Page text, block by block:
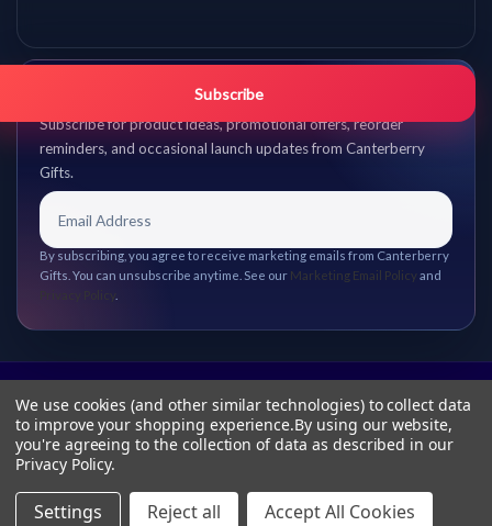
Get promo updates first.
Subscribe for product ideas, promotional offers, reorder
reminders, and occasional launch updates from Canterberry
Gifts.
Subscribe
By subscribing, you agree to receive marketing emails from Canterberry
Gifts. You can unsubscribe anytime. See our Marketing Email Policy and
© 2026 Canterberry Gifts
We use cookies (and other similar technologies) to collect data
to improve your shopping experience.By using our website,
you're agreeing to the collection of data as described in our
Privacy Policy.
Settings Reject all Accept All Cookies